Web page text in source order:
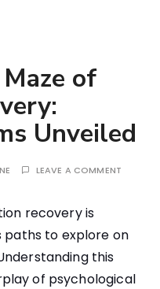
of
Unveiled
LEAVE A COMMENT
recovery is
paths to explore on
this
of psychological